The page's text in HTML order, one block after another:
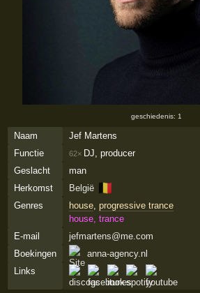
geschiedenis: 1
Naam
Jef Martens
Functie
62× DJ, producer
Geslacht
man
Herkomst
België 🇧🇪
Genres house, progressive trance
house, trance
E-mail
jefmartens@me.com
Boekingen
anna-agency.nl
Links